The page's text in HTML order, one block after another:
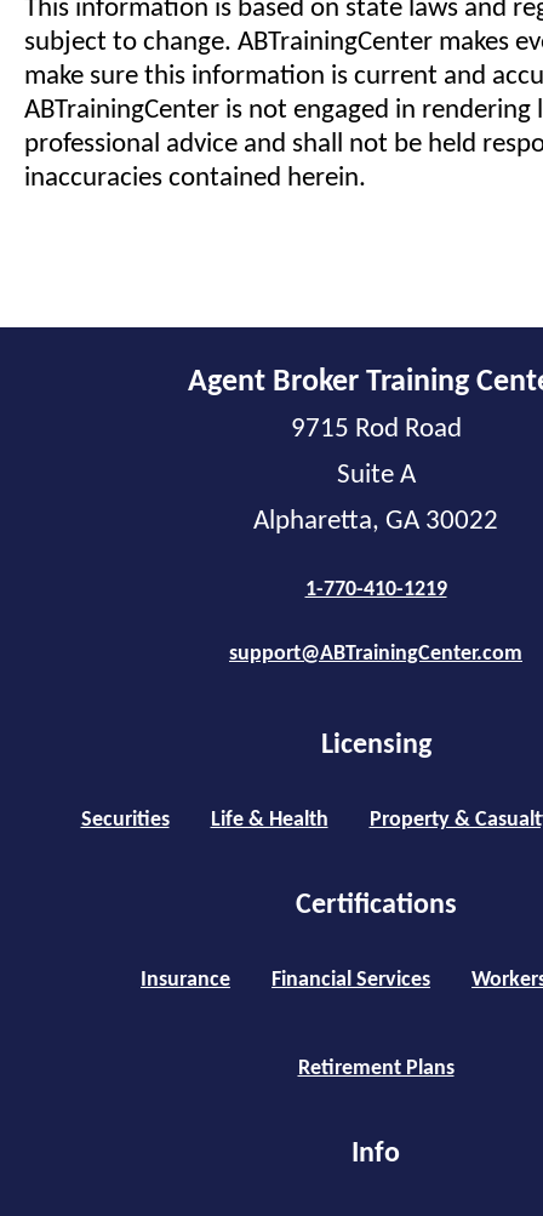
This information is based on state laws and
subject to change. ABTrainingCenter makes
make sure this information is current and
ABTrainingCenter is not engaged in rendering
professional advice and shall not be held
inaccuracies contained herein.
Agent Broker Training
9715 Rod Road
Suite A
Alpharetta, GA 30022
1-770-410-1219
support@ABTrainingCenter.com
Licensing
Securities Life & Health Property &
Certifications
Insurance Financial Services
Retirement Plans
Info